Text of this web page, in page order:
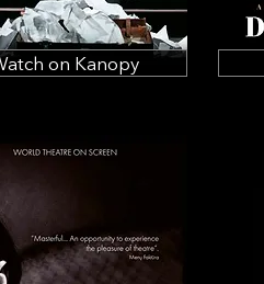
on Kanopy